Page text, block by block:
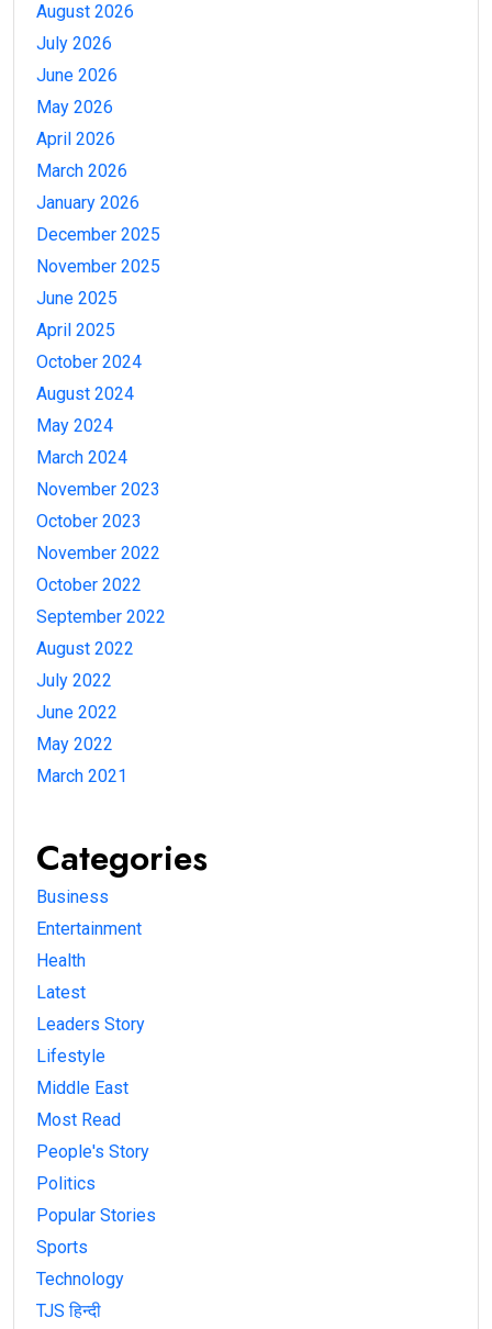
August 2026
July 2026
June 2026
May 2026
April 2026
March 2026
January 2026
December 2025
November 2025
June 2025
April 2025
October 2024
August 2024
May 2024
March 2024
November 2023
October 2023
November 2022
October 2022
September 2022
August 2022
July 2022
June 2022
May 2022
March 2021
Categories
Business
Entertainment
Health
Latest
Leaders Story
Lifestyle
Middle East
Most Read
People's Story
Politics
Popular Stories
Sports
Technology
TJS हिन्दी